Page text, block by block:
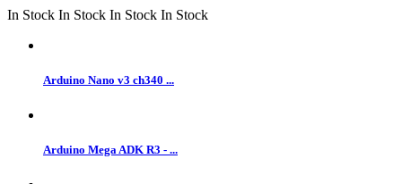
In Stock In Stock In Stock In Stock
Arduino Nano v3 ch340 ...
Arduino Mega ADK R3 - ...